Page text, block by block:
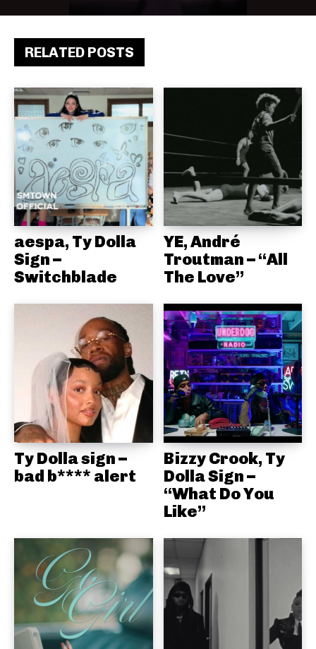
RELATED POSTS
aespa, Ty Dolla
Sign –
Switchblade
YE, André
Troutman – “All
The Love”
Ty Dolla sign –
bad b**** alert
Bizzy Crook, Ty
Dolla Sign –
“What Do You
Like”